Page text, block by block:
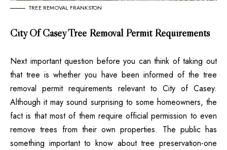
TREE REMOVAL FRANKSTON
City Of Casey Tree Removal Permit Requirements
Next important question before you can think of taking out
that tree is whether you have been informed of the tree
removal permit requirements relevant to City of Casey.
Although it may sound surprising to some homeowners, the
fact is that most of them require official permission to even
remove trees from their own properties. The public has
something important to know about tree preservation-one